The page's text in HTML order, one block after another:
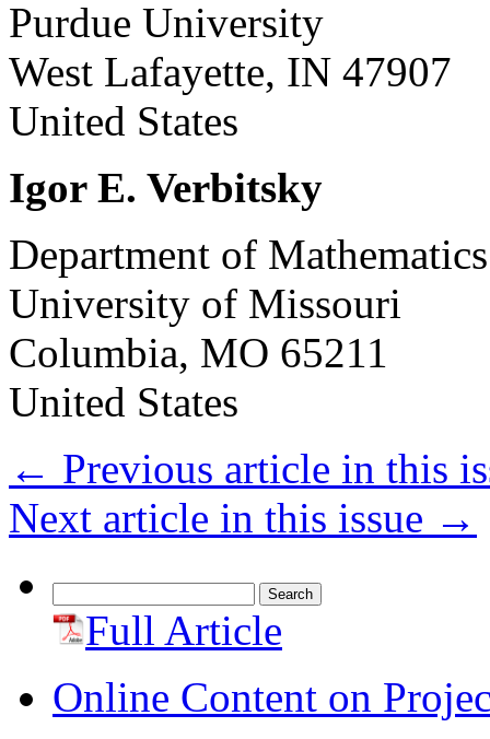
Purdue University
West Lafayette, IN 47907
United States
Igor E. Verbitsky
Department of Mathematics
University of Missouri
Columbia, MO 65211
United States
← Previous article in this
Next article in this issue →
for: Full Article
Online Content on